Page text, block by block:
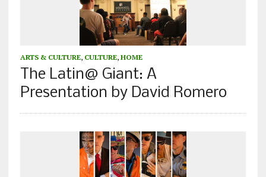
ARTS & CULTURE, CULTURE, HOME
The Latin@ Giant: A
Presentation by David Romero